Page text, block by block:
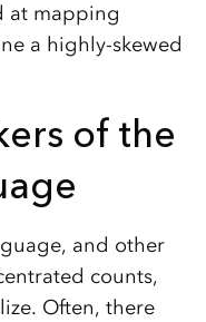
at mapping
a highly-skewed
of the
and other
counts,
Often, there